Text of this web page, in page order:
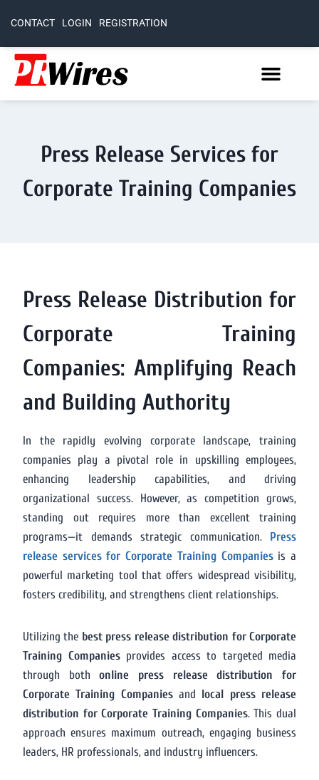
CONTACT LOGIN REGISTRATION
Press Release Services for
Corporate Training Companies
Press Release Distribution for
Corporate Training
Companies: Amplifying Reach
and Building Authority
In the rapidly evolving corporate landscape, training
companies play a pivotal role in upskilling employees,
enhancing leadership capabilities, and driving
organizational success. However, as competition grows,
standing out requires more than excellent training
programs—it demands strategic communication. Press
release services for Corporate Training Companiesis a
powerful marketing tool that offers widespread visibility,
fosters credibility, and strengthens client relationships.
Utilizing the best press release distribution for Corporate
Training Companiesprovides access to targeted media
through bothonline press release distribution for
Corporate Training Companiesand local press release
distribution for Corporate Training Companies. This dual
approach ensures maximum outreach, engaging business
leaders, HR professionals, and industry influencers.